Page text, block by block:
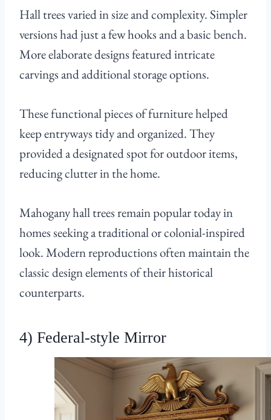
Hall trees varied in size and complexity. Simpler
versions had just a few hooks and a basic bench.
More elaborate designs featured intricate
carvings and additional storage options.
These functional pieces of furniture helped
keep entryways tidy and organized. They
provided a designated spot for outdoor items,
reducing clutter in the home.
Mahogany hall trees remain popular today in
homes seeking a traditional or colonial-inspired
look. Modern reproductions often maintain the
classic design elements of their historical
counterparts.
4) Federal-style Mirror